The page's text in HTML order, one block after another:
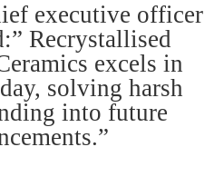
executive officer
Recrystallised
excels in
solving harsh
into future